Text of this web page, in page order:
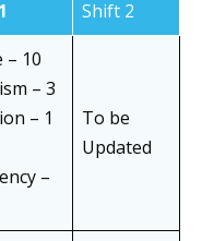
Shift 2
– 10
– 3
– 1
–
To be
Updated